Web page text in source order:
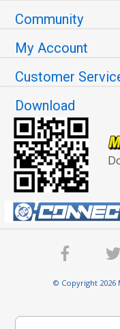
Community
My Account
Customer
Download
© Copyright 2026